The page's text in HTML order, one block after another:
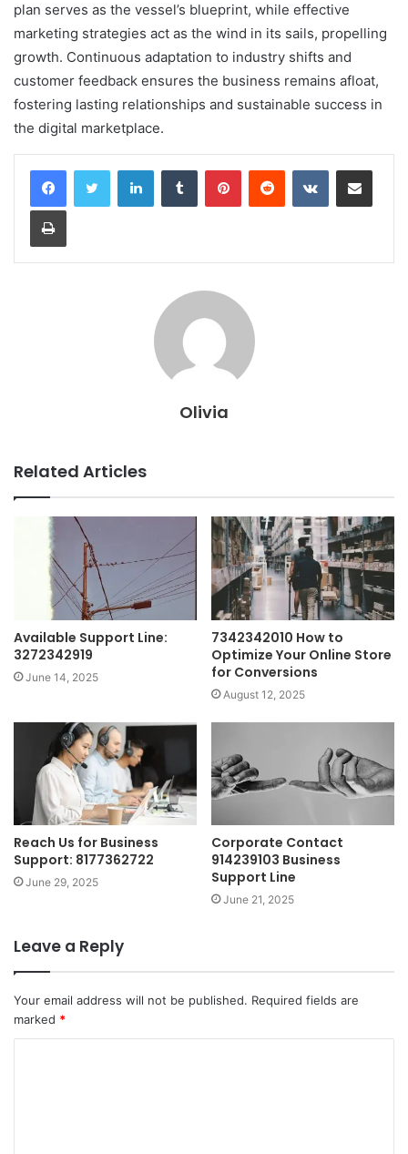
plan serves as the vessel’s blueprint, while effective
marketing strategies act as the wind in its sails, propelling
growth. Continuous adaptation to industry shifts and
customer feedback ensures the business remains afloat,
fostering lasting relationships and sustainable success in
the digital marketplace.
LinkedInTumblr PinterestReddit VKontakteShare via Email
Print
Olivia
Related Articles
Available Support Line:
3272342919
June 14, 2025
7342342010 How to
Optimize Your Online Store
for Conversions
August 12, 2025
Reach Us for Business
Support: 8177362722
June 29, 2025
Corporate Contact
914239103 Business
Support Line
June 21, 2025
Leave a Reply
Your email address will not be published. Required fields are
marked *